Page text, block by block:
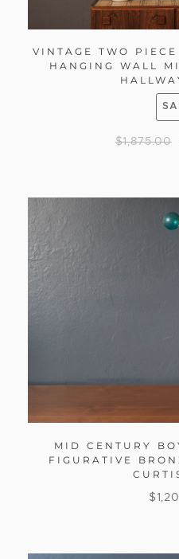
VINTAGE TWO
HANGING WALL
$1,875.00
MID CENTURY
FIGURATIVE
$